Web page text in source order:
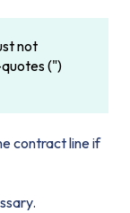
not
quotes (")
contract line if